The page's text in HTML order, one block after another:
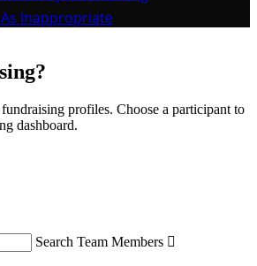
As Inappropriate
profiles. Choose a participant to
dashboard.
Search Team Members 